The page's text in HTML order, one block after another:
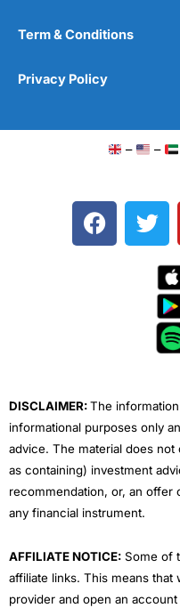
Term & Conditions
Privacy Policy
– –
F
a
T
w
e
DISCLAIMER:The
informational purposes only
advice. The material does
as containing) investment
recommendation, or, an offer
any financial instrument.
AFFILIATE NOTICE: Some of
affiliate links. This means
provider and open an